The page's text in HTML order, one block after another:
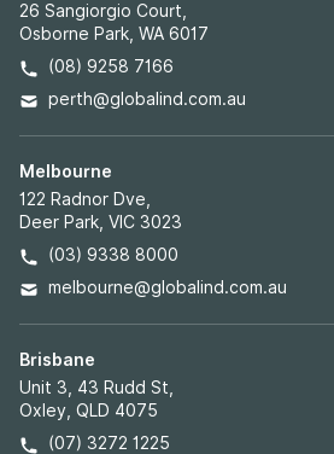
26 Sangiorgio Court,
Osborne Park, WA 6017
(08) 9258 7166
perth@globalind.com.au
Melbourne
122 Radnor Dve,
Deer Park, VIC 3023
(03) 9338 8000
melbourne@globalind.com.au
Brisbane
Unit 3, 43 Rudd St,
Oxley, QLD 4075
(07) 3272 1225